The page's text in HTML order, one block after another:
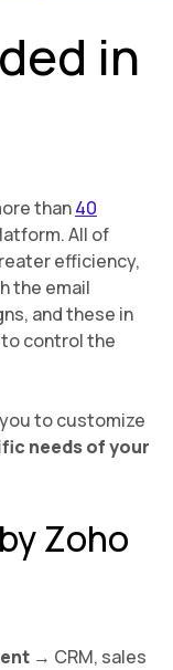
in
than40
All of
efficiency,
the email
and these in
control the
to customize
needs of your
Zoho
→ CRM, sales